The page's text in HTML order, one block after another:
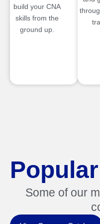
build your CNA
skills from the
ground up.
Some of our